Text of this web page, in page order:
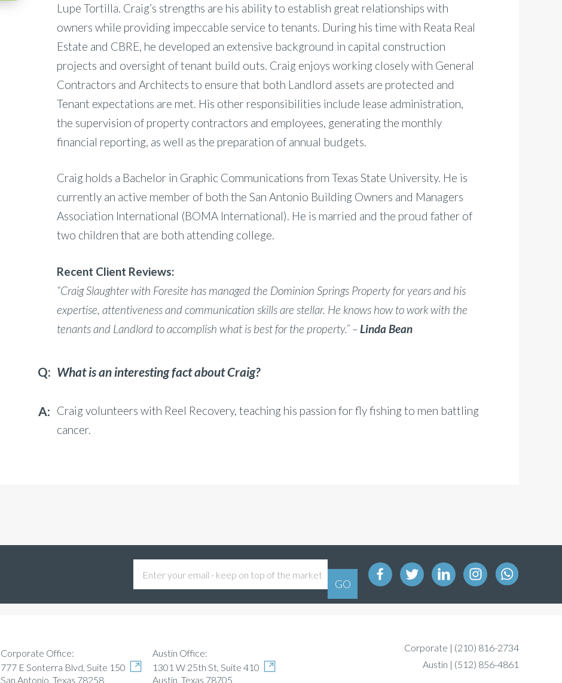
Lupe Tortilla. Craig’s strengths are his ability to establish great relationships with
owners while providing impeccable service to tenants. During his time with Reata Real
Estate and CBRE, he developed an extensive background in capital construction
projects and oversight of tenant build outs. Craig enjoys working closely with General
Contractors and Architects to ensure that both Landlord assets are protected and
Tenant expectations are met. His other responsibilities include lease administration,
the supervision of property contractors and employees, generating the monthly
financial reporting, as well as the preparation of annual budgets.
Craig holds a Bachelor in Graphic Communications from Texas State University. He is
currently an active member of both the San Antonio Building Owners and Managers
Association International (BOMA International). He is married and the proud father of
two children that are both attending college.
Recent Client Reviews:
“Craig Slaughter with Foresite has managed the Dominion Springs Property for years and his
expertise, attentiveness and communication skills are stellar. He knows how to work with the
tenants and Landlord to accomplish what is best for the property.” –Linda Bean
What is an interesting fact about Craig?
Craig volunteers with Reel Recovery, teaching his passion for fly fishing to men battling
cancer.
Corporate Office:
777 E Sonterra Blvd, Suite 150
San Antonio, Texas 78258
Austin Office:
1301 W 25th St, Suite 410
Austin, Texas 78705
Corporate | (210) 816-2734
Austin | (512) 856-4861